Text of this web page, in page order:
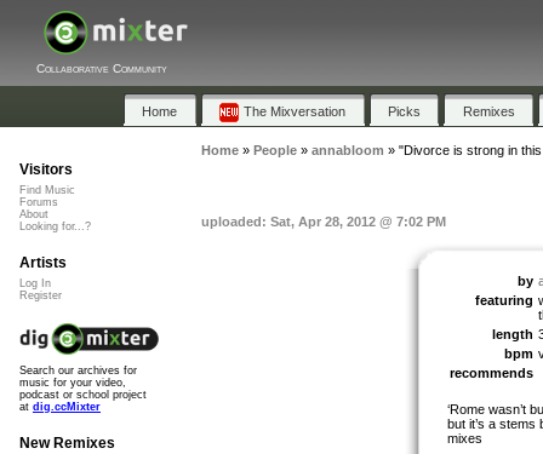
Collaborative Community
Home The Mixversation Picks Remixes
Home» People» annabloom » "Divorce is strong in
uploaded: Sat, Apr 28, 2012 @ 7:02 PM
by
featuring
length
bpm
recommends
‘Rome wasn’t
but it’s a stems
mixes
Visitors
Find Music
Forums
About
Looking for...?
Artists
Log In
Register
Search our archives for
music for your video,
podcast or school project
at dig.ccMixter
New Remixes